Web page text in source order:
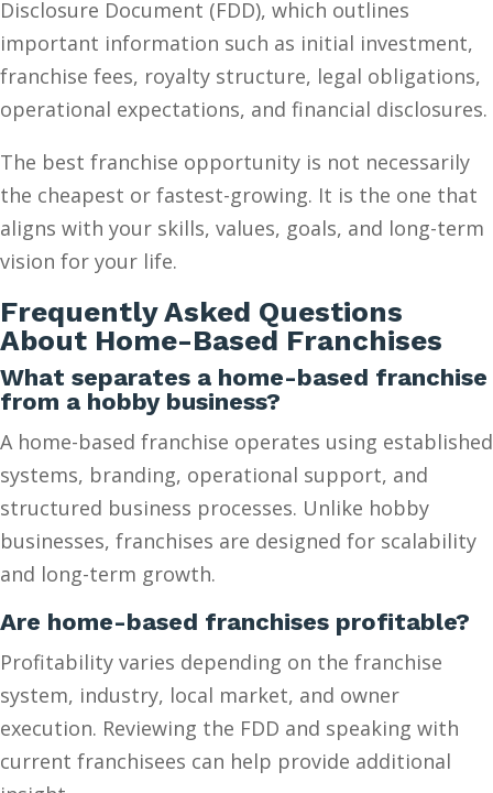
Disclosure Document (FDD), which outlines
important information such as initial investment,
franchise fees, royalty structure, legal obligations,
operational expectations, and financial disclosures.
The best franchise opportunity is not necessarily
the cheapest or fastest-growing. It is the one that
aligns with your skills, values, goals, and long-term
vision for your life.
Frequently Asked Questions
About Home-Based Franchises
What separates a home-based franchise
from a hobby business?
A home-based franchise operates using established
systems, branding, operational support, and
structured business processes. Unlike hobby
businesses, franchises are designed for scalability
and long-term growth.
Are home-based franchises profitable?
Profitability varies depending on the franchise
system, industry, local market, and owner
execution. Reviewing the FDD and speaking with
current franchisees can help provide additional